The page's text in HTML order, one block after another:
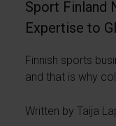
Sport Finland
Expertise to
Finnish sports
and that is why
Written by Taija